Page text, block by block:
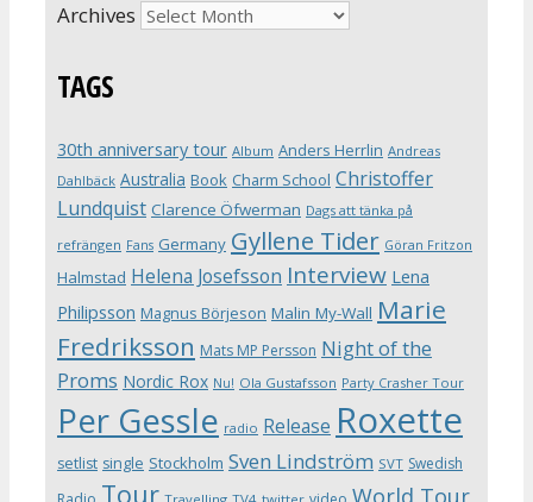
Archives
TAGS
30th anniversary tour Album Anders Herrlin Andreas
Dahlbäck Australia Book Charm School Christoffer
Lundquist Clarence Öfwerman Dags att tänka på
refrängen Fans Germany Gyllene Tider Göran Fritzon
Halmstad Helena Josefsson Interview Lena
Philipsson Magnus Börjeson Malin My-Wall Marie
Fredriksson Mats MP Persson Night of the
Proms Nordic Rox Nu! Ola Gustafsson Party Crasher Tour
Per Gessle radio Release Roxette
setlist single Stockholm Sven Lindström SVT Swedish
Tour World Tour